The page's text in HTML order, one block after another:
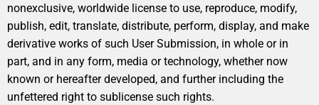
nonexclusive, worldwide license to use, reproduce, modify,
publish, edit, translate, distribute, perform, display, and make
derivative works of such User Submission, in whole or in
part, and in any form, media or technology, whether now
known or hereafter developed, and further including the
unfettered right to sublicense such rights.